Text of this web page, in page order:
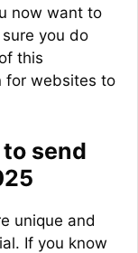
now want to
you do
this
for websites to
send
unique and
If you know